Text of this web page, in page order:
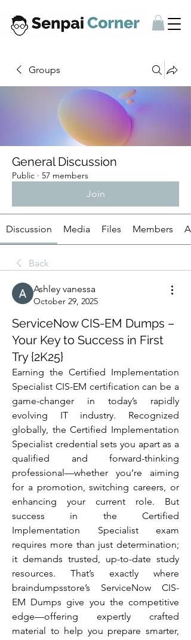
Groups
General Discussion
Public · 57 members
Join
Discussion Media Files Members
Back
Ashley vanessa
October 29, 2025
ServiceNow CIS-EM Dumps –
Your Key to Success in First
Try {2K25}
Earning the Certified Implementation
Specialist CIS-EM certification can be a
game-changer in today’s rapidly
evolving IT industry. Recognized
globally, the Certified Implementation
Specialist credential sets you apart as a
qualified and forward-thinking
professional—whether you’re aiming
for a promotion, switching careers, or
enhancing your current role. But
success in the Certified
Implementation Specialist exam
requires more than just determination;
it demands trusted, up-to-date study
resources. That’s exactly where
braindumpsstore’s ServiceNow CIS-
EM Dumps give you the competitive
edge—offering expertly crafted
material to help you prepare smarter,